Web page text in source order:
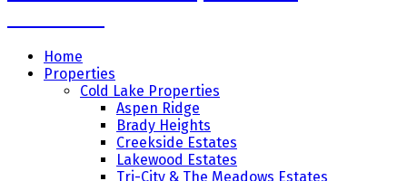
Home
Properties
Cold Lake Properties
Aspen Ridge
Brady Heights
Creekside Estates
Lakewood Estates
Tri-City & The Meadows Estates